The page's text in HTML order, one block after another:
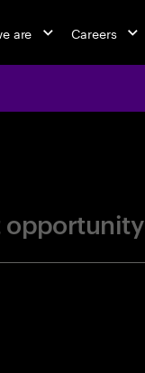
are Careers
opportunity